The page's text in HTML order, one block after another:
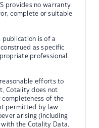
provides no warranty
complete or suitable
publication is of a
as specific
professional
efforts to
Cotality does not
completeness of the
permitted by law
arising (including
with the Cotality Data.